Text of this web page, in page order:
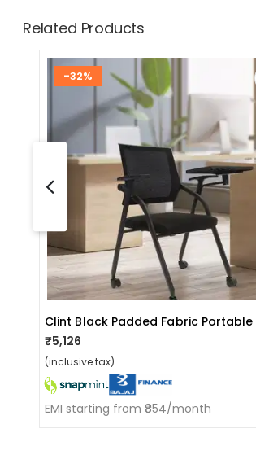
Related Products
-32%
₹5,126
(inclusive tax)
EMI starting from ₹854/month